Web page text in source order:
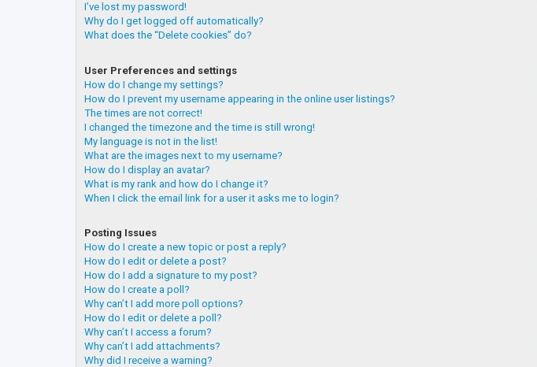
I’ve lost my password!
Why do I get logged off automatically?
What does the “Delete cookies” do?
User Preferences and settings
How do I change my settings?
How do I prevent my username appearing in the online user listings?
The times are not correct!
I changed the timezone and the time is still wrong!
My language is not in the list!
What are the images next to my username?
How do I display an avatar?
What is my rank and how do I change it?
When I click the email link for a user it asks me to login?
Posting Issues
How do I create a new topic or post a reply?
How do I edit or delete a post?
How do I add a signature to my post?
How do I create a poll?
Why can’t I add more poll options?
How do I edit or delete a poll?
Why can’t I access a forum?
Why can’t I add attachments?
Why did I receive a warning?